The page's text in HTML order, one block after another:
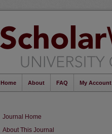
Home About FAQ My Account
Journal Home
About This Journal